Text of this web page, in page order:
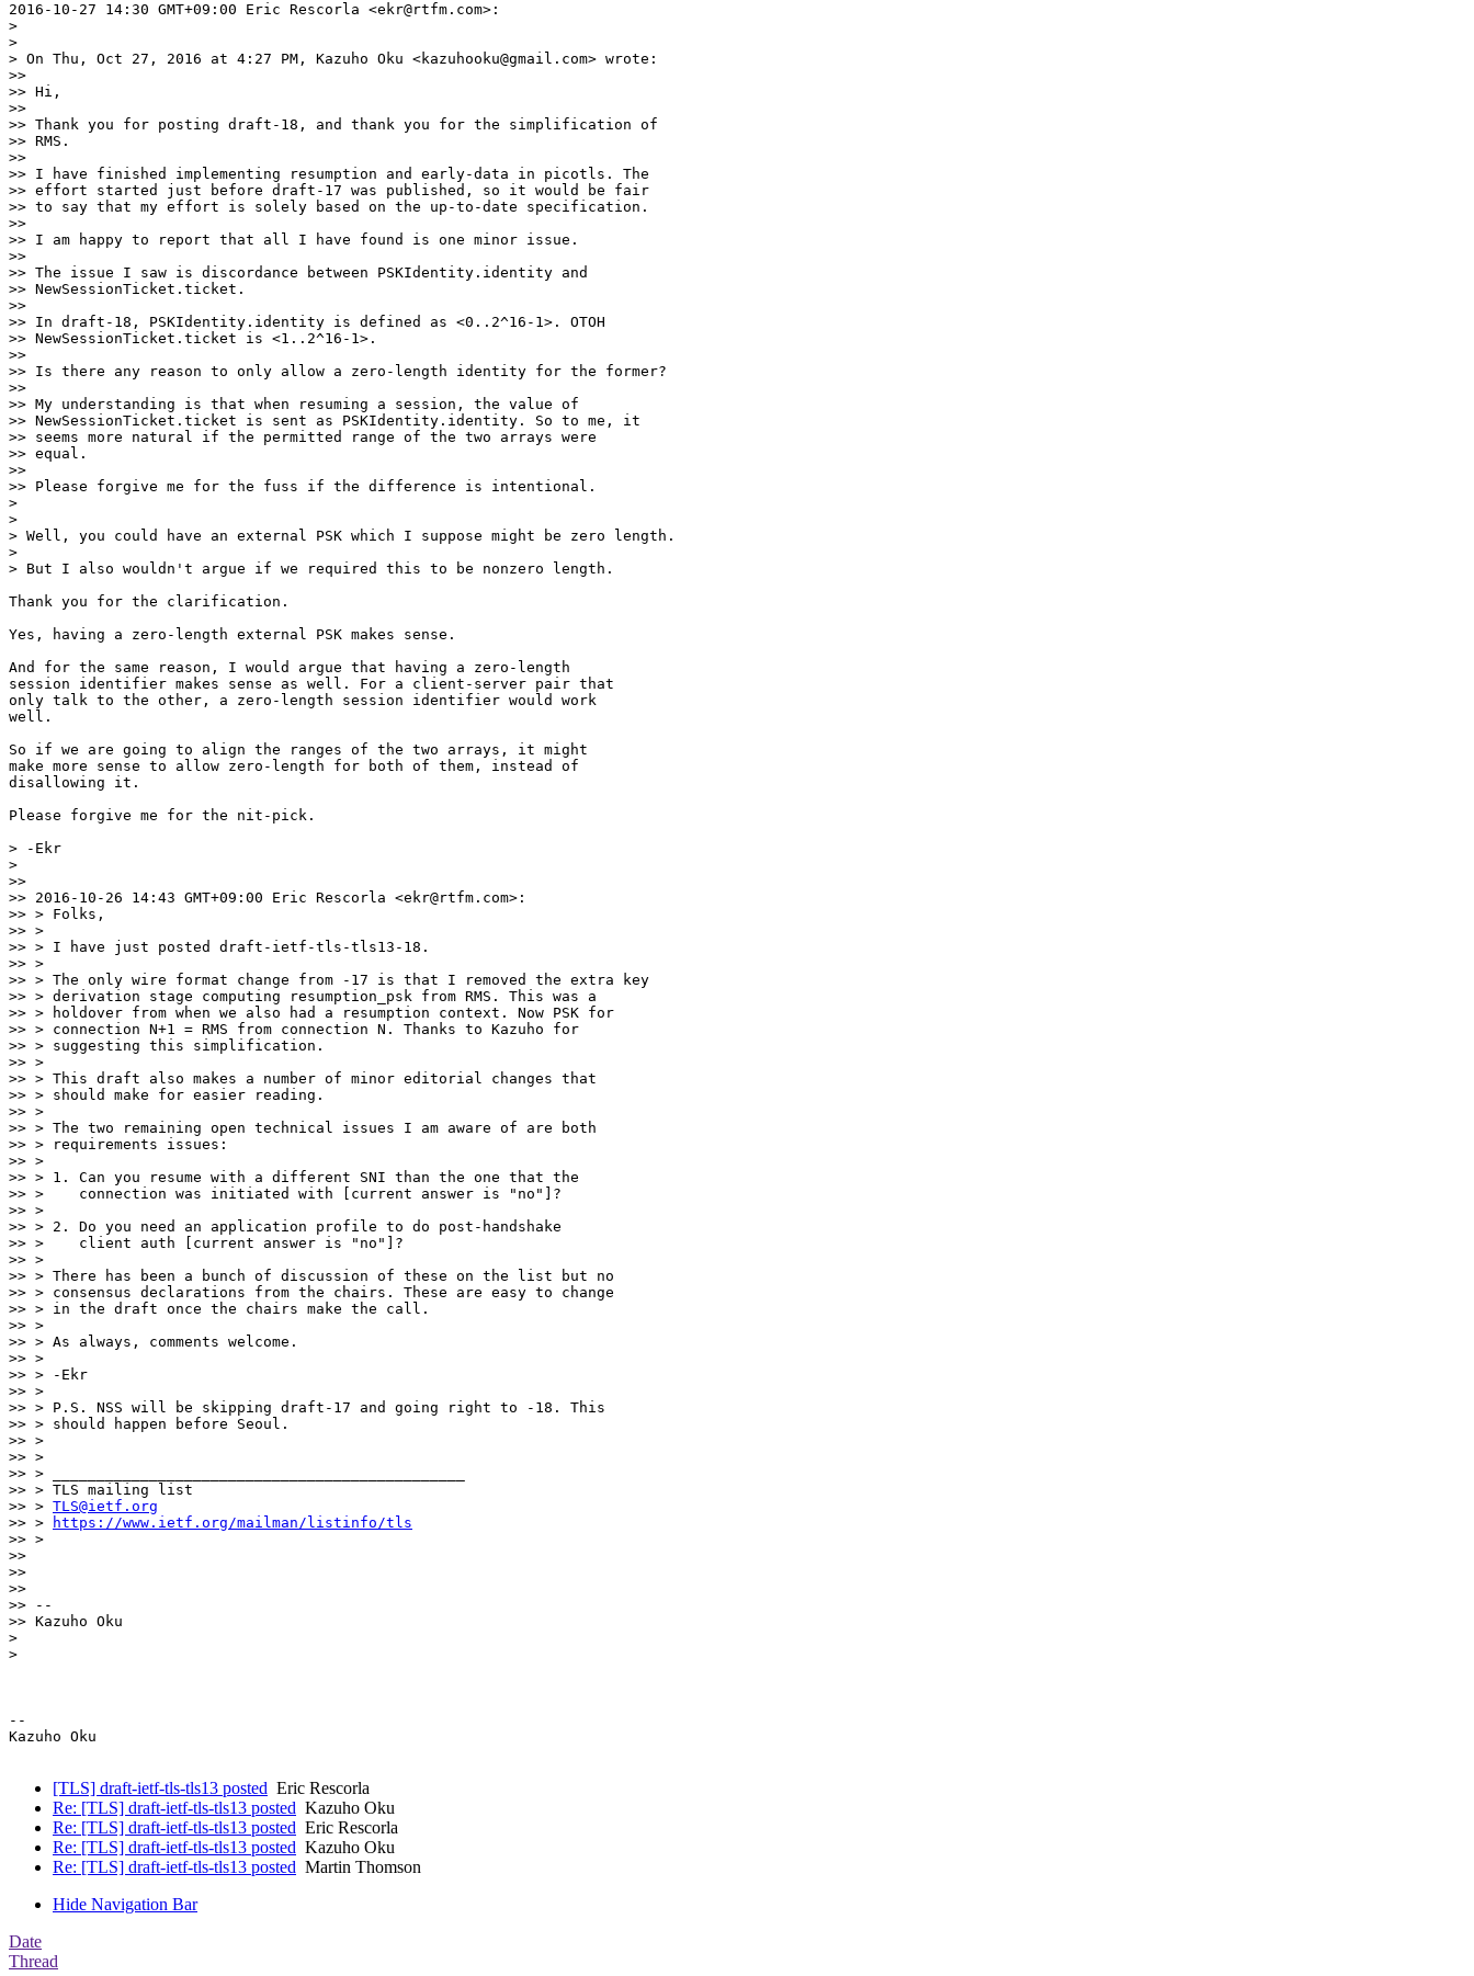
2016-10-27 14:30 GMT+09:00 Eric Rescorla <ekr@rtfm.com>:
>
>
> On Thu, Oct 27, 2016 at 4:27 PM, Kazuho Oku <kazuhooku@gmail.com> wrote:
>>
>> Hi,
>>
>> Thank you for posting draft-18, and thank you for the simplification of
>> RMS.
>>
>> I have finished implementing resumption and early-data in picotls. The
>> effort started just before draft-17 was published, so it would be fair
>> to say that my effort is solely based on the up-to-date specification.
>>
>> I am happy to report that all I have found is one minor issue.
>>
>> The issue I saw is discordance between PSKIdentity.identity and
>> NewSessionTicket.ticket.
>>
>> In draft-18, PSKIdentity.identity is defined as <0..2^16-1>. OTOH
>> NewSessionTicket.ticket is <1..2^16-1>.
>>
>> Is there any reason to only allow a zero-length identity for the former?
>>
>> My understanding is that when resuming a session, the value of
>> NewSessionTicket.ticket is sent as PSKIdentity.identity. So to me, it
>> seems more natural if the permitted range of the two arrays were
>> equal.
>>
>> Please forgive me for the fuss if the difference is intentional.
>
>
> Well, you could have an external PSK which I suppose might be zero length.
>
> But I also wouldn't argue if we required this to be nonzero length.
Thank you for the clarification.
Yes, having a zero-length external PSK makes sense.
And for the same reason, I would argue that having a zero-length
session identifier makes sense as well. For a client-server pair that
only talk to the other, a zero-length session identifier would work
well.
So if we are going to align the ranges of the two arrays, it might
make more sense to allow zero-length for both of them, instead of
disallowing it.
Please forgive me for the nit-pick.
> -Ekr
>
>>
>> 2016-10-26 14:43 GMT+09:00 Eric Rescorla <ekr@rtfm.com>:
>> > Folks,
>> >
>> > I have just posted draft-ietf-tls-tls13-18.
>> >
>> > The only wire format change from -17 is that I removed the extra key
>> > derivation stage computing resumption_psk from RMS. This was a
>> > holdover from when we also had a resumption context. Now PSK for
>> > connection N+1 = RMS from connection N. Thanks to Kazuho for
>> > suggesting this simplification.
>> >
>> > This draft also makes a number of minor editorial changes that
>> > should make for easier reading.
>> >
>> > The two remaining open technical issues I am aware of are both
>> > requirements issues:
>> >
>> > 1. Can you resume with a different SNI than the one that the
>> >    connection was initiated with [current answer is "no"]?
>> >
>> > 2. Do you need an application profile to do post-handshake
>> >    client auth [current answer is "no"]?
>> >
>> > There has been a bunch of discussion of these on the list but no
>> > consensus declarations from the chairs. These are easy to change
>> > in the draft once the chairs make the call.
>> >
>> > As always, comments welcome.
>> >
>> > -Ekr
>> >
>> > P.S. NSS will be skipping draft-17 and going right to -18. This
>> > should happen before Seoul.
>> >
>> >
>> > _______________________________________________
>> > TLS mailing list
>> > TLS@ietf.org
>> >
https://www.ietf.org/mailman/listinfo/tls
>> >
>>
>>
>>
>> --
>> Kazuho Oku
>
>
--
Kazuho Oku
[TLS] draft-ietf-tls-tls13 posted Eric Rescorla
Re: [TLS] draft-ietf-tls-tls13 posted Kazuho Oku
Re: [TLS] draft-ietf-tls-tls13 posted Eric Rescorla
Re: [TLS] draft-ietf-tls-tls13 posted Kazuho Oku
Re: [TLS] draft-ietf-tls-tls13 posted Martin Thomson
Hide Navigation Bar
Date
Thread